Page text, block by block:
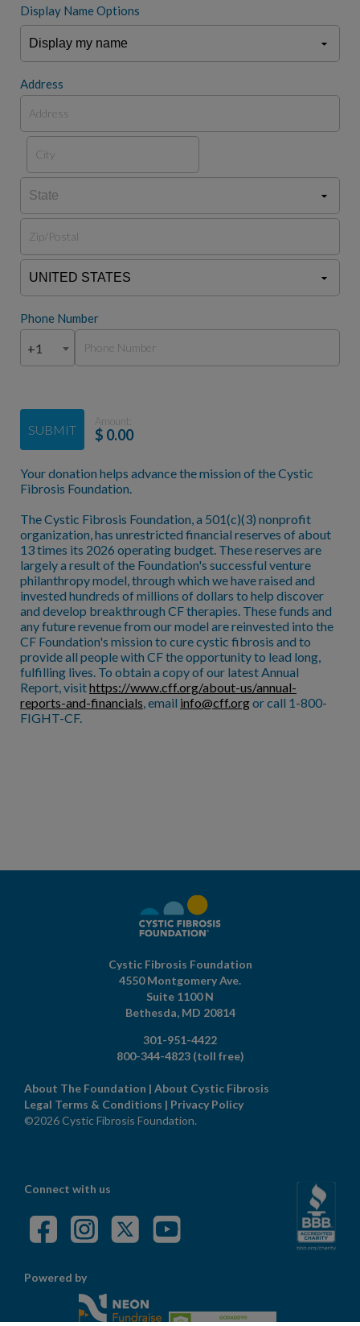
Display Name Options
Address
Phone Number
+1
SUBMIT
Amount:
$ 0.00
Your donation helps advance the mission of the Cystic
Fibrosis Foundation.
The Cystic Fibrosis Foundation, a 501(c)(3) nonprofit
organization, has unrestricted financial reserves of about
13 times its 2026 operating budget. These reserves are
largely a result of the Foundation's successful venture
philanthropy model, through which we have raised and
invested hundreds of millions of dollars to help discover
and develop breakthrough CF therapies. These funds and
any future revenue from our model are reinvested into the
CF Foundation's mission to cure cystic fibrosis and to
provide all people with CF the opportunity to lead long,
fulfilling lives. To obtain a copy of our latest Annual
Report, visithttps://www.cff.org/about-us/annual-
reports-and-financials, email info@cff.orgor call 1-800-
FIGHT-CF.
Cystic Fibrosis Foundation
4550 Montgomery Ave.
Suite 1100 N
Bethesda, MD 20814
301-951-4422
800-344-4823 (toll free)
About The Foundation | About Cystic Fibrosis
Legal Terms & Conditions | Privacy Policy
©2026 Cystic Fibrosis Foundation.
Connect with us
Powered by